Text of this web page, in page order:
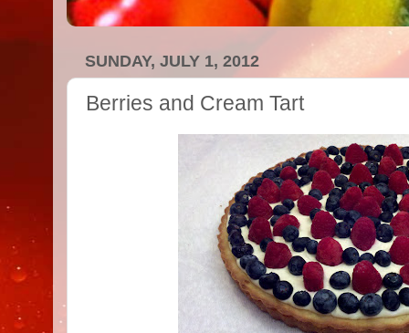
SUNDAY, JULY 1, 2012
Berries and Cream Tart